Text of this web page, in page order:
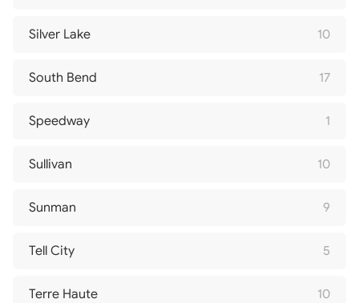
Silver Lake 10
South Bend 17
Speedway 1
Sullivan 10
Sunman 9
Tell City 5
Terre Haute 10